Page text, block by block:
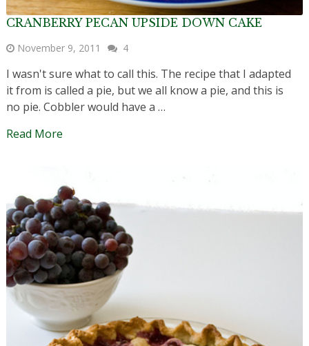
CRANBERRY PECAN UPSIDE DOWN CAKE
November 9, 2011 4
I wasn't sure what to call this. The recipe that I adapted
it from is called a pie, but we all know a pie, and this is
no pie. Cobbler would have a …
Read More